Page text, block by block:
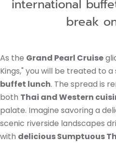
international
break
As the Grand Pearl Cruise
Kings," you will be treated to
buffet lunch. The spread is
both Thai and Western
palate. Imagine savoring a
scenic riverside landscapes
with delicious Sumptuous